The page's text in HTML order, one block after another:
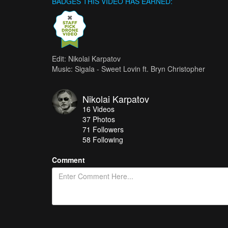
Edit: Nikolai Karpatov
Music: Sigala - Sweet Lovin ft. Bryn Christopher
Nikolai Karpatov
16 Videos
37 Photos
71 Followers
58 Following
Comment